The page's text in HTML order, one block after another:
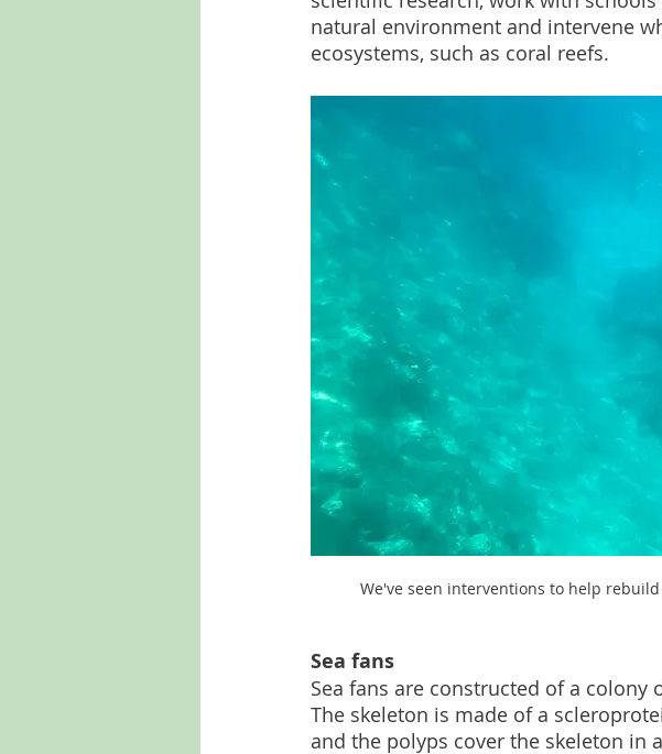
natural environment and intervene
ecosystems, such as coral reefs.
We've seen interventions to help
Sea fans
Sea fans are constructed of a colony
The skeleton is made of a
and the polyps cover the skeleton in